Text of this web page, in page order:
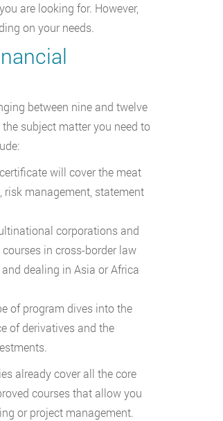
are looking for. However,
on your needs.
between nine and twelve
subject matter you need to
will cover the meat
management, statement
corporations and
in cross-border law
dealing in Asia or Africa
of program dives into the
of derivatives and the
already cover all the core
courses that allow you
or project management.